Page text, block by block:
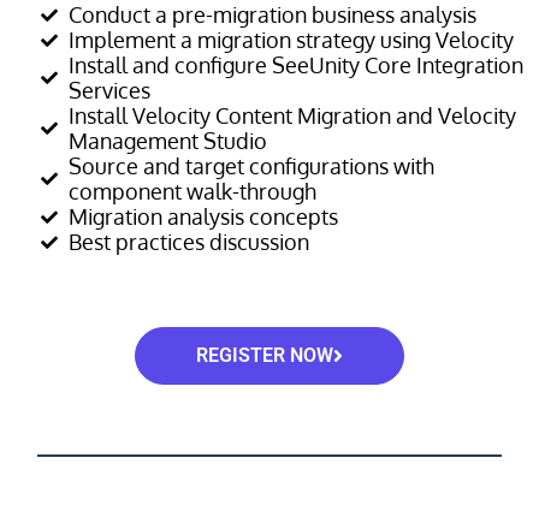
Conduct a pre-migration business analysis
Implement a migration strategy using Velocity
Install and configure SeeUnity Core Integration
Services
Install Velocity Content Migration and Velocity
Management Studio
Source and target configurations with
component walk-through
Migration analysis concepts
Best practices discussion
REGISTER NOW